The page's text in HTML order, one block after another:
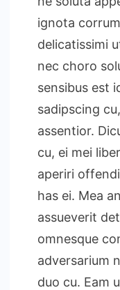
ignota
delicatissimi
nec choro
sensibus est
sadipscing
assentior.
cu, ei mei
aperiri
has ei. Mea
assueverit
omnesque
adversarium
duo cu. Eam